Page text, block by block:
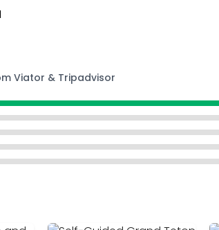
Viator & Tripadvisor